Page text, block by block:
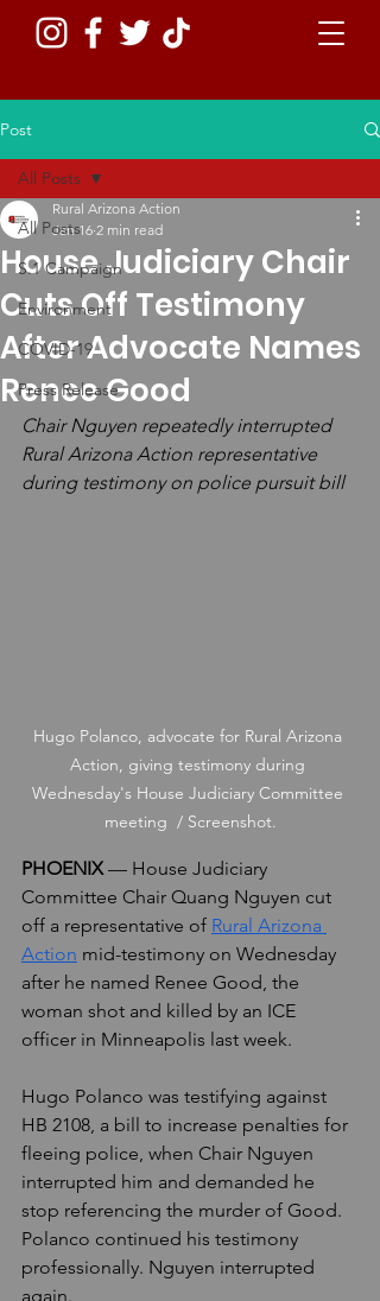
Post
All Posts
S.1 Campaign
Environment
COVID-19
Press Release
All Posts
House Judiciary Chair
Cuts Off Testimony
After Advocate Names
Renee Good
Rural Arizona Action
Jan 16 2 min read
Chair Nguyen repeatedly interrupted
Rural Arizona Action representative
during testimony on police pursuit bill
Hugo Polanco, advocate for Rural Arizona
Action, giving testimony during
Wednesday's House Judiciary Committee
meeting  / Screenshot.
PHOENIX — House Judiciary
Committee Chair Quang Nguyen cut
off a representative of Rural Arizona
Action mid-testimony on Wednesday
after he named Renee Good, the
woman shot and killed by an ICE
officer in Minneapolis last week.
Hugo Polanco was testifying against
HB 2108, a bill to increase penalties for
fleeing police, when Chair Nguyen
interrupted him and demanded he
stop referencing the murder of Good.
Polanco continued his testimony
professionally. Nguyen interrupted
again.